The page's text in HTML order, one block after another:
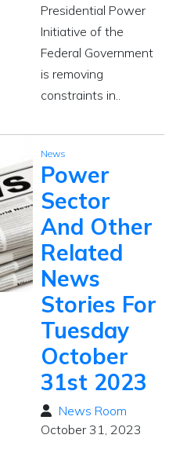
Presidential Power
Initiative of the
Federal Government
is removing
constraints in..
News
Power
Sector
And Other
Related
News
Stories For
Tuesday
October
31st 2023
News Room
October 31, 2023